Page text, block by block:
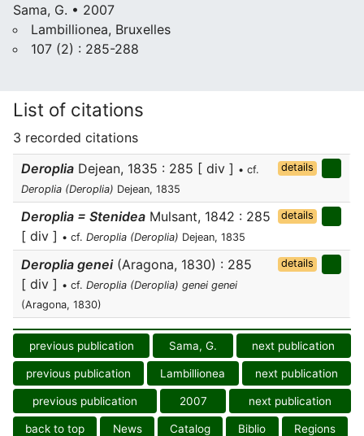
Sama, G. • 2007
Lambillionea, Bruxelles
107 (2) : 285-288
List of citations
3 recorded citations
Deroplia Dejean, 1835 : 285 [ div ] • cf.
Deroplia (Deroplia) Dejean, 1835
details
Deroplia = Stenidea Mulsant, 1842 : 285
[ div ] • cf. Deroplia (Deroplia) Dejean, 1835
details
Deroplia genei(Aragona, 1830) : 285
[ div ] • cf. Deroplia (Deroplia) genei genei
(Aragona, 1830)
details
previous publication Sama, G. next publication
previous publication Lambillionea next publication
previous publication 2007 next publication
back to top News Catalog Biblio Regions